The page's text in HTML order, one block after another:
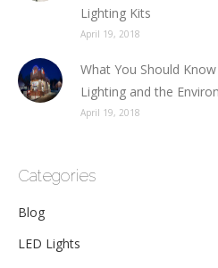
Lighting Kits
April 19, 2018
What You Should
Lighting and the
April 19, 2018
Categories
Blog
LED Lights